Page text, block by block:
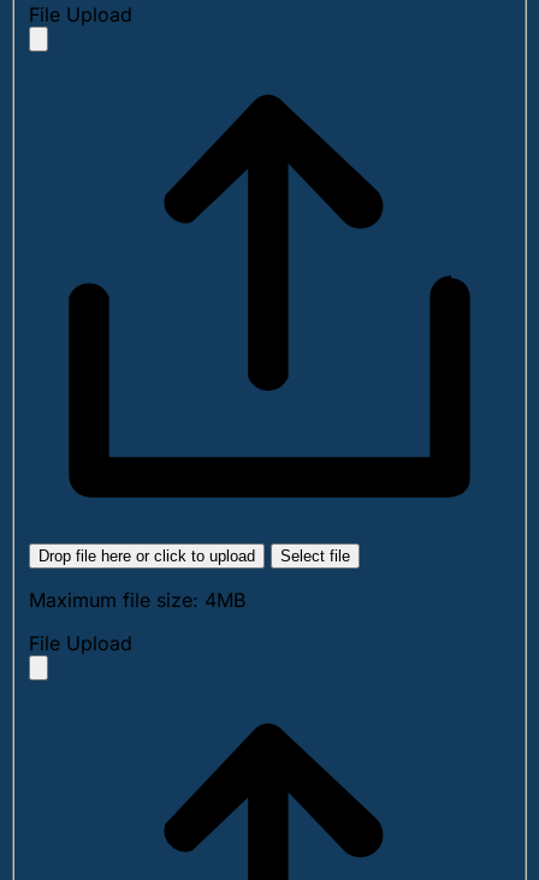
File Upload
Drop file here or click to upload Select file
Maximum file size: 4MB
File Upload